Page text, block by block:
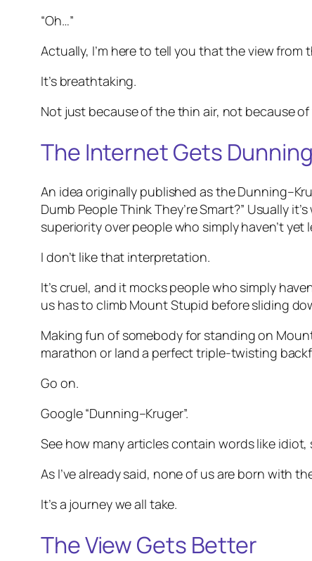
“Oh…”
Actually, I’m here to tell you that the view from
It’s breathtaking.
Not just because of the thin air, not because
The Internet Gets
An idea originally published as the
Dumb People Think They’re Smart?” Usually
superiority over people who simply haven’t
I don’t like that interpretation.
It’s cruel, and it mocks people who simply
us has to climb Mount Stupid before sliding
Making fun of somebody for standing on
marathon or land a perfect triple-twisting
Go on.
Google “Dunning–Kruger”.
See how many articles contain words like idiot,
As I’ve already said, none of us are born with
It’s a journey we all take.
The View Gets Better